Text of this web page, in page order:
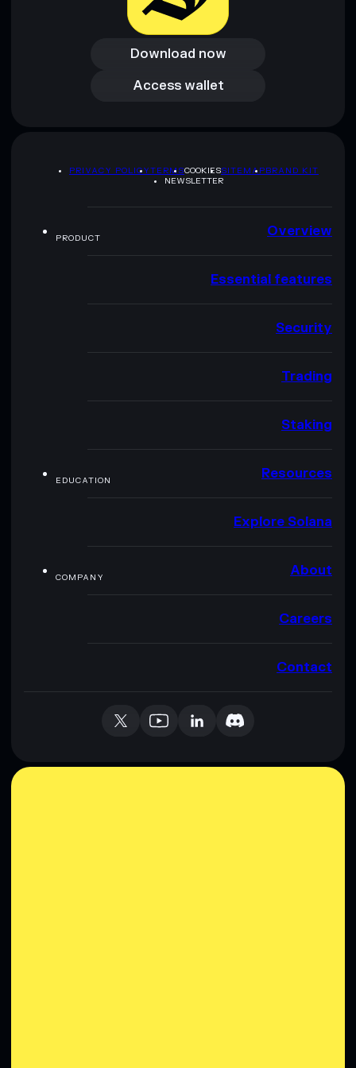
Download now
Download now
Access wallet
Access wallet
PRIVACY POLICYTERMSCOOKIESSITEMAPBRAND KIT
NEWSLETTER
PRODUCT Overview
Essential features
Security
Trading
Staking
EDUCATION Resources
Explore Solana
COMPANY About
Careers
Contact